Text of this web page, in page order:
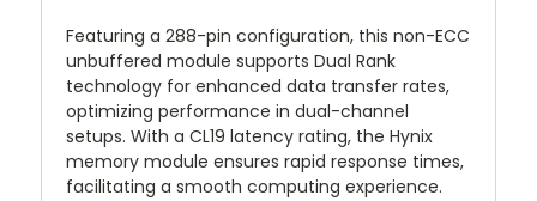
Featuring a 288-pin configuration, this non-ECC
unbuffered module supports Dual Rank
technology for enhanced data transfer rates,
optimizing performance in dual-channel
setups. With a CL19 latency rating, the Hynix
memory module ensures rapid response times,
facilitating a smooth computing experience.